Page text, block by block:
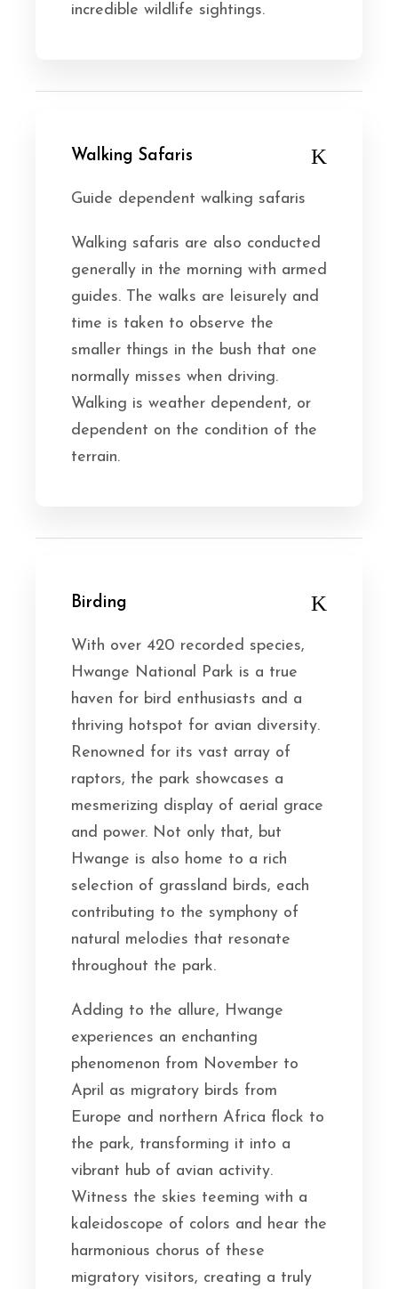
incredible wildlife sightings.
Walking Safaris
Guide dependent walking safaris
Walking safaris are also conducted
generally in the morning with armed
guides. The walks are leisurely and
time is taken to observe the
smaller things in the bush that one
normally misses when driving.
Walking is weather dependent, or
dependent on the condition of the
terrain.
Birding
With over 420 recorded species,
Hwange National Park is a true
haven for bird enthusiasts and a
thriving hotspot for avian diversity.
Renowned for its vast array of
raptors, the park showcases a
mesmerizing display of aerial grace
and power. Not only that, but
Hwange is also home to a rich
selection of grassland birds, each
contributing to the symphony of
natural melodies that resonate
throughout the park.
Adding to the allure, Hwange
experiences an enchanting
phenomenon from November to
April as migratory birds from
Europe and northern Africa flock to
the park, transforming it into a
vibrant hub of avian activity.
Witness the skies teeming with a
kaleidoscope of colors and hear the
harmonious chorus of these
migratory visitors, creating a truly